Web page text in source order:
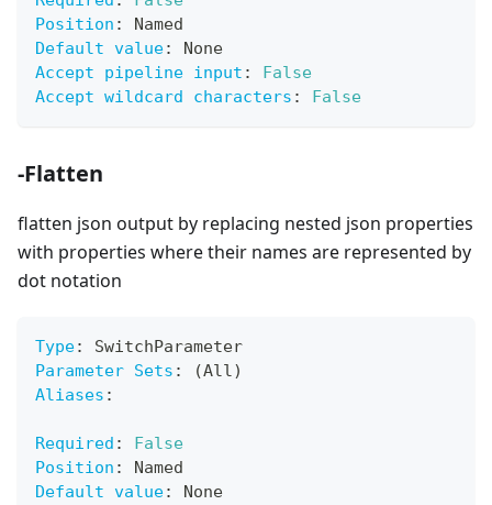
Position :
Named
Default value:
None
Accept pipeline input :
False
Accept wildcard characters : False
-Flatten
flatten json output by replacing nested json properties
with properties where their names are represented by
dot notation
Type:
SwitchParameter
Parameter Sets :
(All)
Aliases :
Required :
False
Position :
Named
Default value:
None